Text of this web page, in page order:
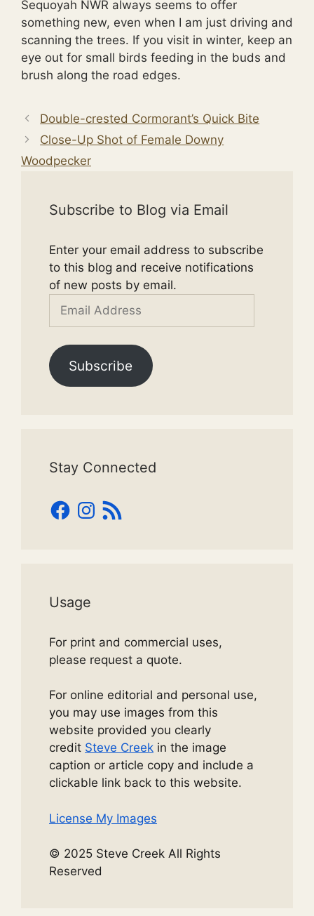
Sequoyah NWR always seems to offer
something new, even when I am just driving and
scanning the trees. If you visit in winter, keep an
eye out for small birds feeding in the buds and
brush along the road edges.
Double-crested Cormorant’s Quick Bite
Close-Up Shot of Female Downy
Woodpecker
Subscribe to Blog via Email
Enter your email address to subscribe
to this blog and receive notifications
of new posts by email.
Address
Subscribe
Stay Connected
Facebook
Instagram
RSS
Feed
Usage
For print and commercial uses,
please request a quote.
For online editorial and personal use,
you may use images from this
website provided you clearly
credit Steve Creek in the image
caption or article copy and include a
clickable link back to this website.
License My Images
© 2025 Steve Creek All Rights
Reserved